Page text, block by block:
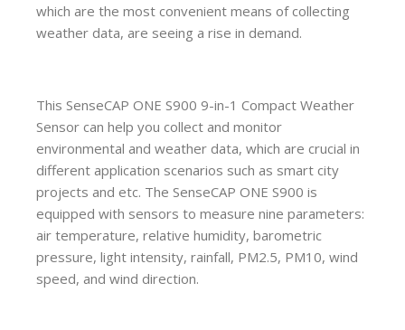
which are the most convenient means of collecting
weather data, are seeing a rise in demand.
This SenseCAP ONE S900 9-in-1 Compact Weather
Sensor can help you collect and monitor
environmental and weather data, which are crucial in
different application scenarios such as smart city
projects and etc. The SenseCAP ONE S900 is
equipped with sensors to measure nine parameters:
air temperature, relative humidity, barometric
pressure, light intensity, rainfall, PM2.5, PM10, wind
speed, and wind direction.